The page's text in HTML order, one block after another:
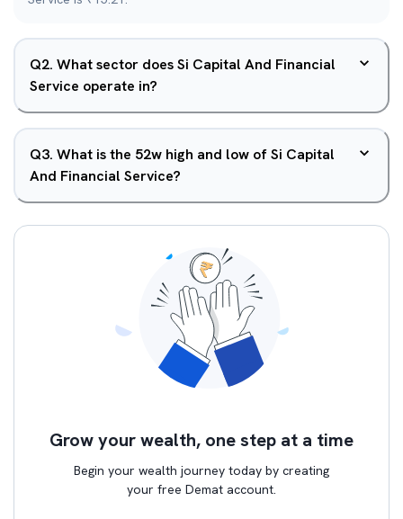
Q2. What sector does Si Capital And Financial
Service operate in?
Q3. What is the 52w high and low of Si Capital
And Financial Service?
Grow your wealth, one step at a time
Begin your wealth journey today by creating
your free Demat account.